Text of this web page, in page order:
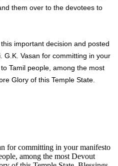
them over to the devotees to
important decision and posted
G.K. Vasan for committing in your
Tamil people, among the most
Glory of this Temple State.
for committing in your manifesto
among the most Devout